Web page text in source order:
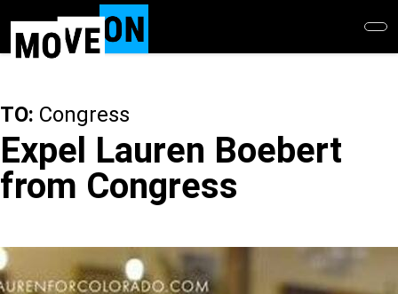
main
TO: Congress
Expel Lauren Boebert
from Congress